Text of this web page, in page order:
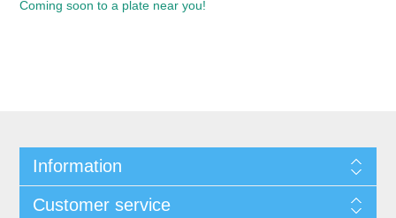
Coming soon to a plate near you!
Information
Customer service